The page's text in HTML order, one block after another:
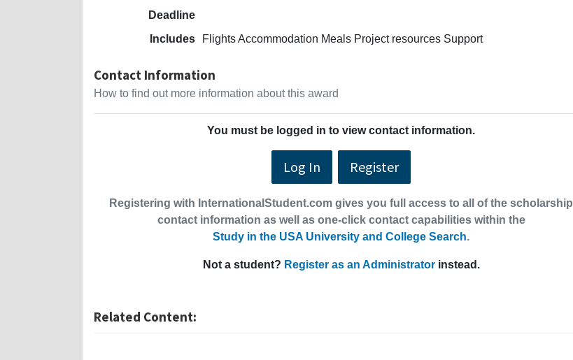
Deadline
Includes
Flights Accommodation Meals Project resources Support
Contact Information
How to find out more information about this award
You must be logged in to view contact information.
Log In Register
Registering with InternationalStudent.com gives you full access to all of the scholarship
contact information as well as one-click contact capabilities within the
Study in the USA University and College Search.
Not a student? Register as an Administratorinstead.
Related Content: